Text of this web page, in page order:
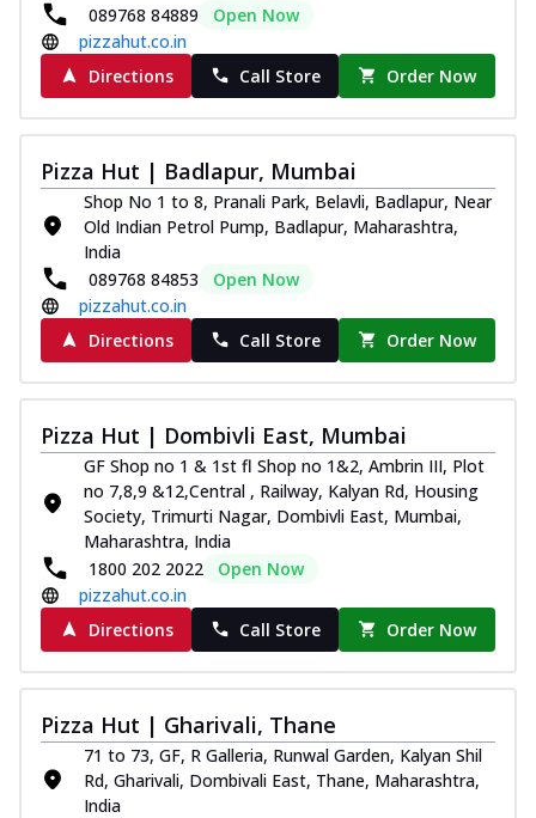
Take your taste buds on a joyride with
juicy marinated chicken, capsicum, and
on...
Southern Fiery Chicken
Pizza
Spice up your day with pizza topped with
juicy marinated chicken, green
Order Now
Southern Fiery Paneer
Pizza
Spice up your day with pizza topped with
capsicum,... See more
Order Now
Royal Spice Paneer Pizza
Indulge in a royal delight with juicy
marinated paneer, tomato, onion, and a
sau...
Order Now
Kadhai Paneer Pizza
juicy marinated paneer, capsicum, and
oni... See more
089768 84889
Open Now
pizzahut.co.in
Directions
Call Store Order Now
Pizza Hut | Badlapur, Mumbai
Shop No 1 to 8, Pranali Park, Belavli, Badlapur, Near
Old Indian Petrol Pump, Badlapur, Maharashtra,
India
089768 84853
Open Now
pizzahut.co.in
Directions
Call Store Order Now
Pizza Hut | Dombivli East, Mumbai
GF Shop no 1 & 1st fl Shop no 1&2, Ambrin III, Plot
no 7,8,9 &12,Central , Railway, Kalyan Rd, Housing
Society, Trimurti Nagar, Dombivli East, Mumbai,
Maharashtra, India
1800 202 2022
Open Now
pizzahut.co.in
Directions
Call Store Order Now
Pizza Hut | Gharivali, Thane
71 to 73, GF, R Galleria, Runwal Garden, Kalyan Shil
Rd, Gharivali, Dombivali East, Thane, Maharashtra,
India